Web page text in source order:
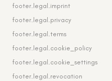
footer.legal.imprint
footer.legal.privacy
footer.legal.terms
footer.legal.cookie_policy
footer.legal.cookie_settings
footer.legal.revocation